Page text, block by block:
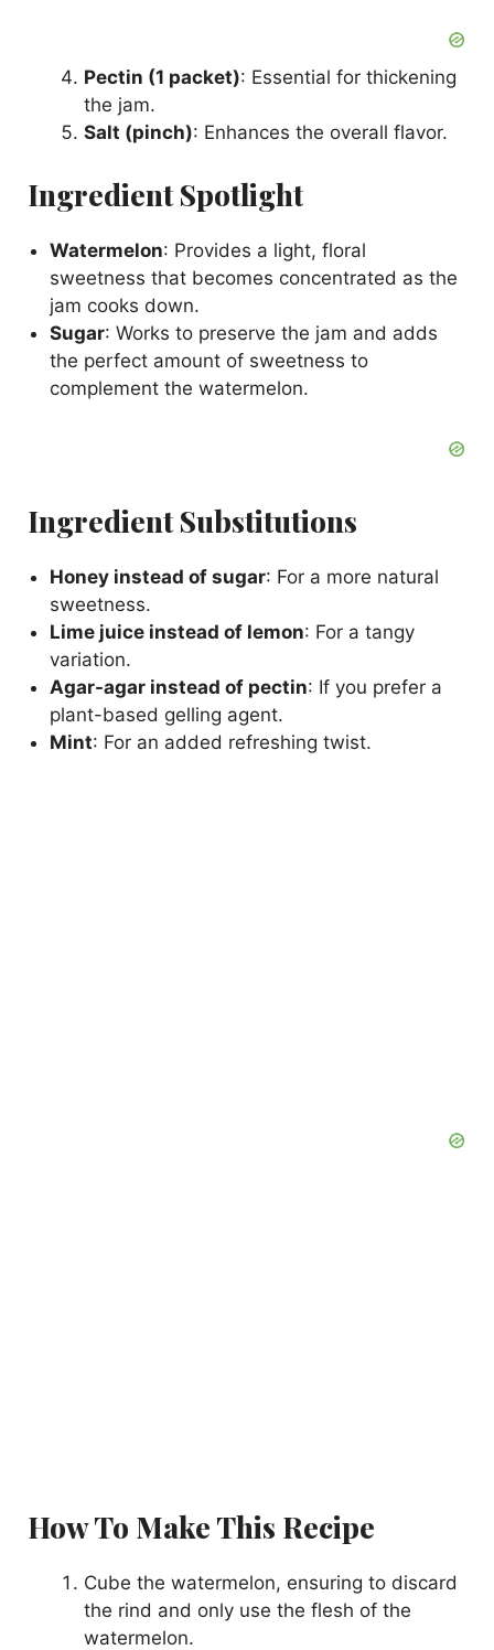
Pectin (1 packet): Essential for thickening
the jam.
Salt (pinch): Enhances the overall flavor.
Ingredient Spotlight
Watermelon: Provides a light, floral
sweetness that becomes concentrated as the
jam cooks down.
Sugar: Works to preserve the jam and adds
the perfect amount of sweetness to
complement the watermelon.
Ingredient Substitutions
Honey instead of sugar: For a more natural
sweetness.
Lime juice instead of lemon: For a tangy
variation.
Agar-agar instead of pectin: If you prefer a
plant-based gelling agent.
Mint: For an added refreshing twist.
How To Make This Recipe
Cube the watermelon, ensuring to discard
the rind and only use the flesh of the
watermelon.